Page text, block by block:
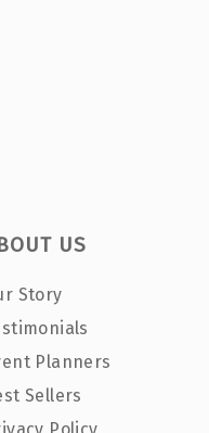
US
Story
Planners
Sellers